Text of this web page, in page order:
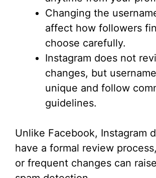
Changing the
affect how followers
choose carefully.
Instagram does not
changes, but
unique and follow
guidelines.
Unlike Facebook, Instagram
have a formal review
or frequent changes can